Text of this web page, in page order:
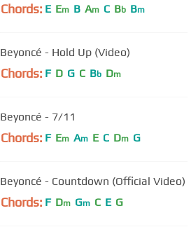
Chords: E Em B Am C Bb Bm
Beyoncé - Hold Up (Video)
Chords: F D G C Bb Dm
Beyoncé - 7/11
Chords: F Em Am E C Dm G
Beyoncé - Countdown (Official Video)
Chords: F Dm Gm C E G